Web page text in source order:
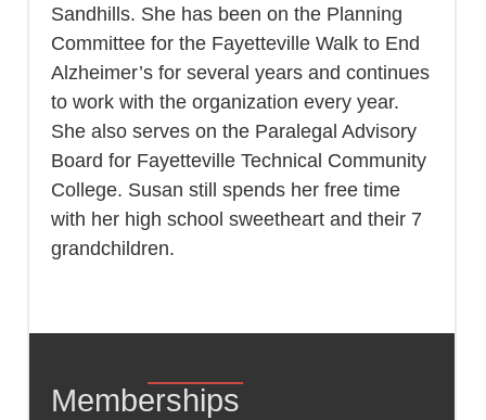
Sandhills. She has been on the Planning
Committee for the Fayetteville Walk to End
Alzheimer’s for several years and continues
to work with the organization every year.
She also serves on the Paralegal Advisory
Board for Fayetteville Technical Community
College. Susan still spends her free time
with her high school sweetheart and their 7
grandchildren.
Memberships